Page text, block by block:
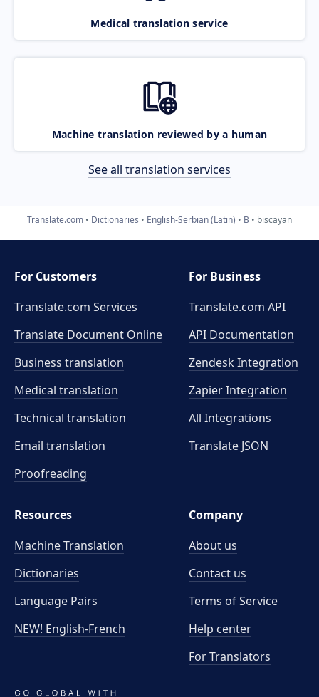
Medical translation service
Machine translation reviewed by a human
See all translation services
Translate.com Dictionaries English-Serbian (Latin) B biscayan
For Customers
Translate.com Services
Translate Document Online
Business translation
Medical translation
Technical translation
Email translation
Proofreading
For Business
Translate.com API
API Documentation
Zendesk Integration
Zapier Integration
All Integrations
Translate JSON
Resources
Machine Translation
Dictionaries
Language Pairs
NEW! English-French
Company
About us
Contact us
Terms of Service
Help center
For Translators